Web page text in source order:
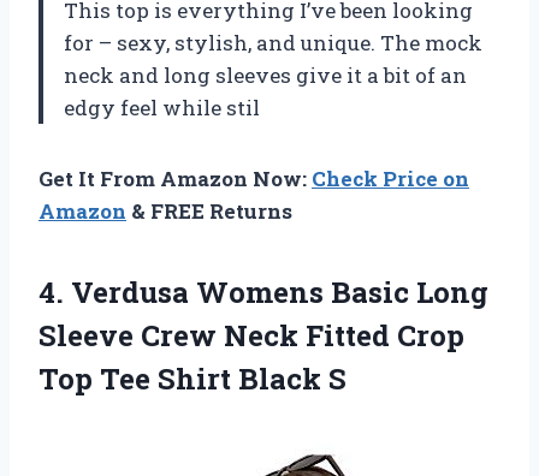
This top is everything I’ve been looking
for – sexy, stylish, and unique. The mock
neck and long sleeves give it a bit of an
edgy feel while stil
Get It From Amazon Now: Check Price on
Amazon & FREE Returns
4. Verdusa Womens Basic Long
Sleeve Crew Neck Fitted Crop
Top Tee Shirt Black S